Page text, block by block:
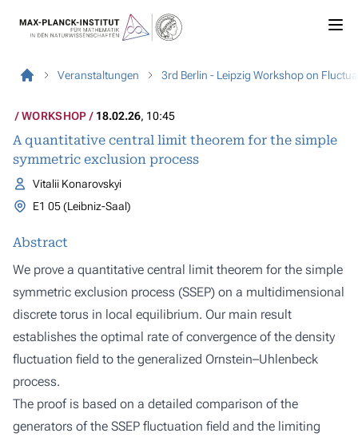
Veranstaltungen 3rd Berlin - Leipzig Workshop on
WORKSHOP 18.02.26, 10:45
A quantitative central limit theorem for the simple
symmetric exclusion process
Vitalii Konarovskyi
E1 05 (Leibniz-Saal)
Abstract
We prove a quantitative central limit theorem for the simple
symmetric exclusion process (SSEP) on a multidimensional
discrete torus in local equilibrium. Our main result
establishes the optimal rate of convergence of the density
fluctuation field to the generalized Ornstein–Uhlenbeck
process.
The proof is based on a detailed comparison of the
generators of the SSEP fluctuation field and the limiting